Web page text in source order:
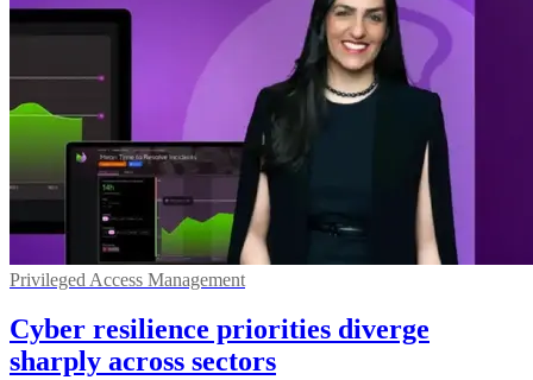
Privileged Access Management
Cyber resilience priorities diverge
sharply across sectors